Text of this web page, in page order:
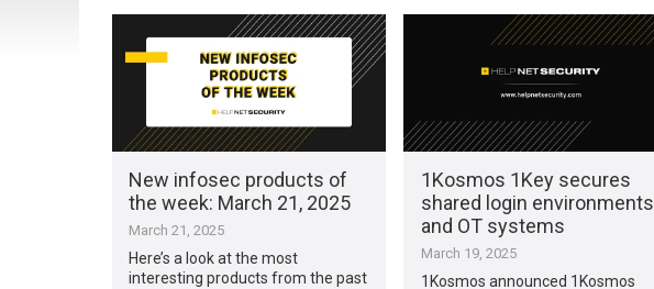
New infosec products of
the week: March 21, 2025
March 21, 2025
Here’s a look at the most
interesting products from the past
1Kosmos 1Key secures
shared login environments
and OT systems
March 19, 2025
1Kosmos announced 1Kosmos